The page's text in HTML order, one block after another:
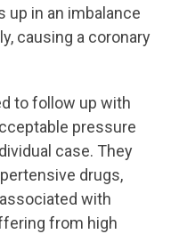
up in an imbalance
causing a coronary
to follow up with
pressure
case. They
drugs,
with
from high